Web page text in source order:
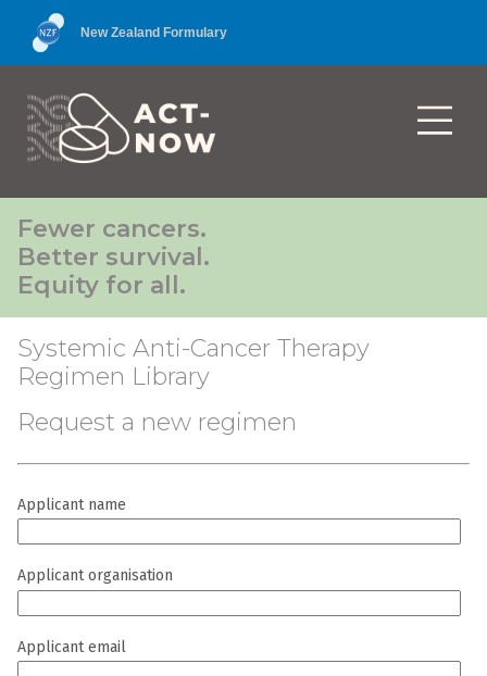
New Zealand Formulary
Fewer cancers.
Better survival.
Equity for all.
Systemic Anti-Cancer Therapy
Regimen Library
Request a new regimen
Applicant name
Applicant organisation
Applicant email